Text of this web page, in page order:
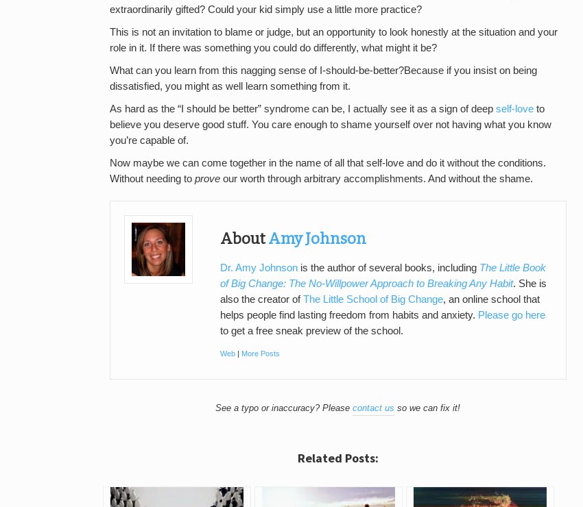
extraordinarily gifted? Could your kid simply use a little more practice?
This is not an invitation to blame or judge, but an opportunity to look honestly at the situation and your
role in it. If there was something you could do differently, what might it be?
What can you learn from this nagging sense of I-should-be-better?Because if you insist on being
dissatisfied, you might as well learn something from it.
As hard as the “I should be better” syndrome can be, I actually see it as a sign of deep self-love to
believe you deserve good stuff. You care enough to shame yourself over not having what you know
you’re capable of.
Now maybe we can come together in the name of all that self-love and do it without the conditions.
Without needing to prove our worth through arbitrary accomplishments. And without the shame.
AboutAmy Johnson
Dr. Amy Johnson is the author of several books, including The Little Book
of Big Change: The No-Willpower Approach to Breaking Any Habit. She is
also the creator ofThe Little School of Big Change, an online school that
helps people find lasting freedom from habits and anxiety. Please go here
to get a free sneak preview of the school.
Web | More Posts
See a typo or inaccuracy? Pleasecontact us so we can fix it!
Related Posts: